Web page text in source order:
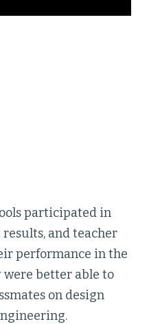
participated in
and teacher
performance in the
were better able to
on design